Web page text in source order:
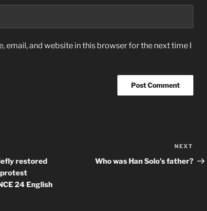
email, and website in this browser for the next time I
restored
protest
24 English
Post
NEXT
Who was Han Solo’s father?